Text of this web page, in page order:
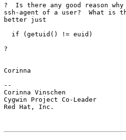
?  Is there any good reason
ssh-agent of a user?  What is
better just
  if (getuid() != euid)
?
Corinna
--
Corinna Vinschen
Cygwin Project Co-Leader
Red Hat, Inc.